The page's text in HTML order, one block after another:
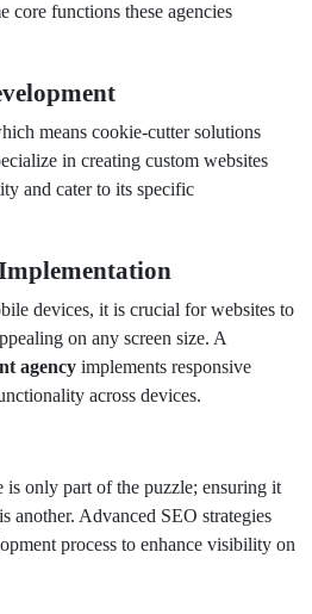
core functions these agencies
means cookie-cutter solutions
in creating custom websites
and cater to its specific
devices, it is crucial for websites to
on any screen size. A
agency implements responsive
across devices.
only part of the puzzle; ensuring it
another. Advanced SEO strategies
process to enhance visibility on